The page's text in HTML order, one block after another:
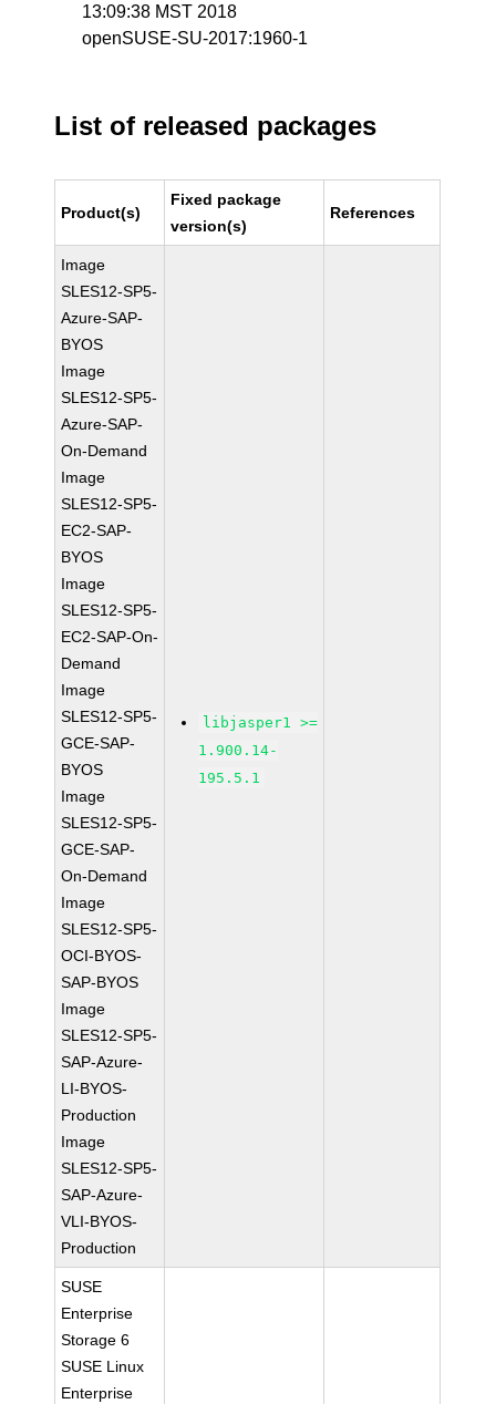
13:09:38 MST 2018
openSUSE-SU-2017:1960-1
List of released packages
Product(s)
Fixed package
version(s)
References
Image
SLES12-SP5-
Azure-SAP-
BYOS
Image
SLES12-SP5-
Azure-SAP-
On-Demand
Image
SLES12-SP5-
EC2-SAP-
BYOS
Image
SLES12-SP5-
EC2-SAP-On-
Demand
Image
SLES12-SP5-
GCE-SAP-
BYOS
Image
SLES12-SP5-
GCE-SAP-
On-Demand
Image
SLES12-SP5-
OCI-BYOS-
SAP-BYOS
Image
SLES12-SP5-
SAP-Azure-
LI-BYOS-
Production
Image
SLES12-SP5-
SAP-Azure-
VLI-BYOS-
Production
libjasper1 >=
1.900.14-
195.5.1
SUSE
Enterprise
Storage 6
SUSE Linux
Enterprise